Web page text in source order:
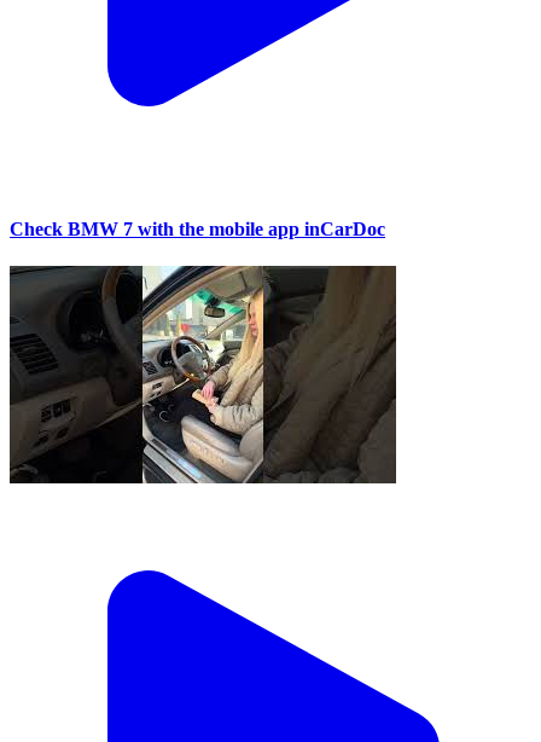
Check BMW 7 with the mobile app inCarDoc